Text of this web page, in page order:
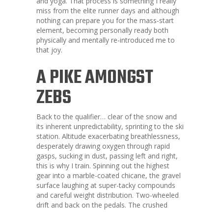
miss from the elite runner days and although
nothing can prepare you for the mass-start
element, becoming personally ready both
physically and mentally re-introduced me to
that joy.
A PIKE AMONGST
ZEBS
Back to the qualifier… clear of the snow and
its inherent unpredictability, sprinting to the ski
station. Altitude exacerbating breathlessness,
desperately drawing oxygen through rapid
gasps, sucking in dust, passing left and right,
this is why I train. Spinning out the highest
gear into a marble-coated chicane, the gravel
surface laughing at super-tacky compounds
and careful weight distribution. Two-wheeled
drift and back on the pedals. The crushed